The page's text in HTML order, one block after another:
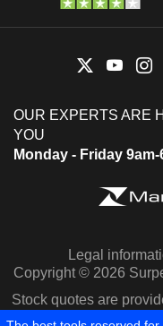
OUR EXPERTS ARE
YOU
Monday - Friday
Legal
Copyright © 2026
Stock quotes are